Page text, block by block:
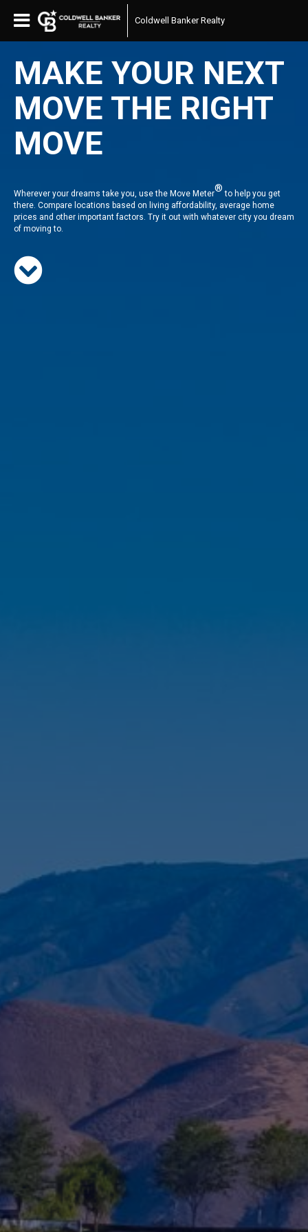
Coldwell Banker Realty
MAKE YOUR NEXT
MOVE THE RIGHT
MOVE
Wherever your dreams take you, use the Move Meter® to help you get
there. Compare locations based on living affordability, average home
prices and other important factors. Try it out with whatever city you dream
of moving to.